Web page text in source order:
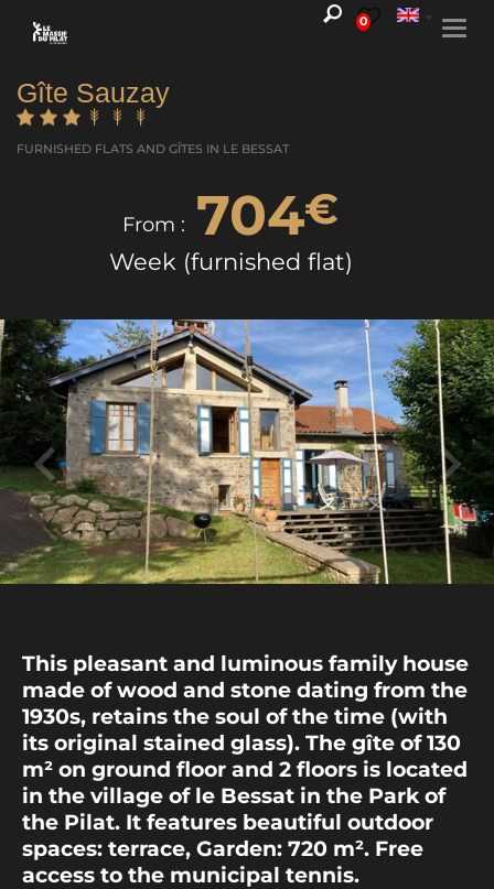
0
Gîte Sauzay
FURNISHED FLATS AND GÎTES IN LE BESSAT
From : 704€
Week (furnished flat)
This pleasant and luminous family house
made of wood and stone dating from the
1930s, retains the soul of the time (with
its original stained glass). The gîte of 130
m² on ground floor and 2 floors is located
in the village of le Bessat in the Park of
the Pilat. It features beautiful outdoor
spaces: terrace, Garden: 720 m². Free
access to the municipal tennis.